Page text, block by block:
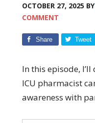
OCTOBER 27, 2025 BY
COMMENT
Share Tweet
In this episode,
ICU pharmacist
awareness with